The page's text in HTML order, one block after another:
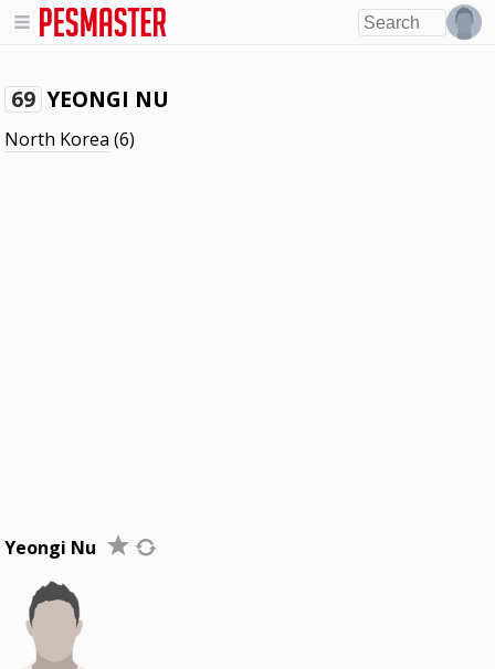
69 YEONGI NU
North Korea (6)
Yeongi Nu